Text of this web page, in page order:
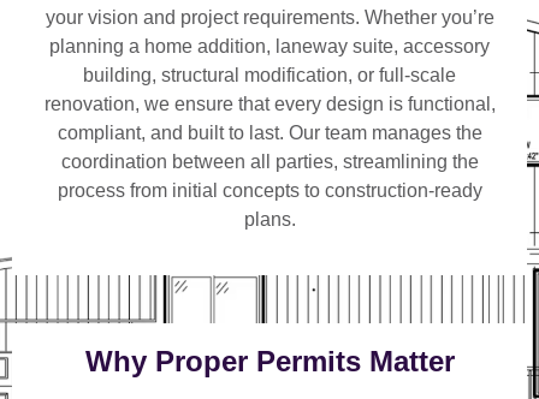
your vision and project requirements. Whether you’re
planning a home addition, laneway suite, accessory
building, structural modification, or full-scale
renovation, we ensure that every design is functional,
compliant, and built to last. Our team manages the
coordination between all parties, streamlining the
process from initial concepts to construction-ready
plans.
Why Proper Permits Matter